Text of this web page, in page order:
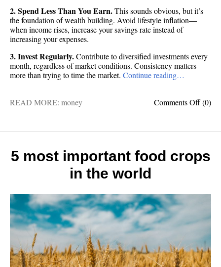
2. Spend Less Than You Earn.This sounds obvious, but it’s
the foundation of wealth building. Avoid lifestyle inflation—
when income rises, increase your savings rate instead of
increasing your expenses.
3. Invest Regularly.Contribute to diversified investments every
month, regardless of market conditions. Consistency matters
more than trying to time the market. Continue reading…
Comments Offon
slow:
money
habits
(0)
READ MORE: money
5 most important food crops
in the world